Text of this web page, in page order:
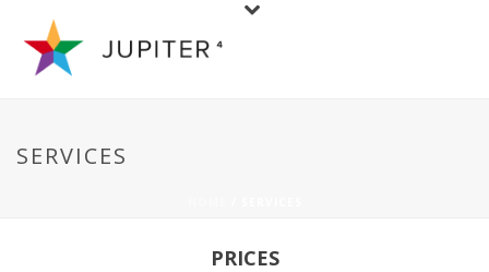
SERVICES
PRICES